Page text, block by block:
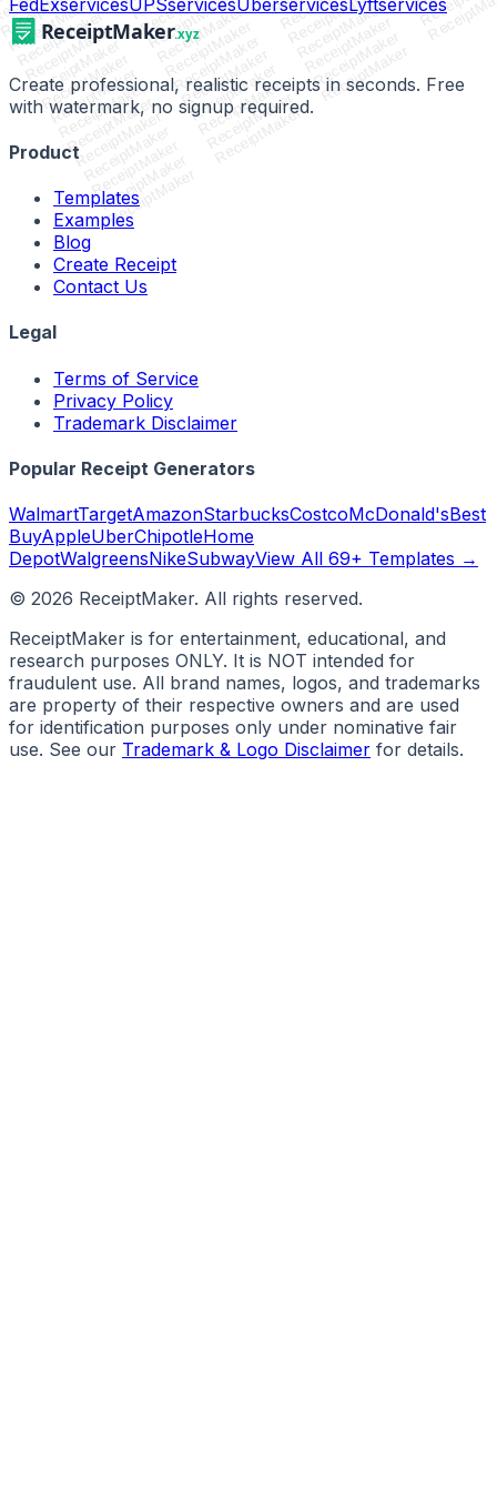
ReceiptMaker
ReceiptMaker
ReceiptMaker
ReceiptMaker
ReceiptMaker
ReceiptMaker
ReceiptMaker
ReceiptMaker
ReceiptMaker
ReceiptMaker
ReceiptMaker
ReceiptMaker
ReceiptMaker
ReceiptMaker
ReceiptMaker
ReceiptMaker
ReceiptMaker
ReceiptMaker
ReceiptMaker
ReceiptMaker
ReceiptMaker
ReceiptMaker
ReceiptMaker
ReceiptMaker
ReceiptMaker
ReceiptMaker
ReceiptMaker
Create professional, realistic receipts in seconds. Free
with watermark, no signup required.
Product
Templates
Examples
Blog
Create Receipt
Contact Us
Legal
Terms of Service
Privacy Policy
Trademark Disclaimer
Popular Receipt Generators
WalmartTargetAmazonStarbucksCostcoMcDonald'sBest
BuyAppleUberChipotleHome
DepotWalgreensNikeSubwayView All 69+ Templates →
© 2026 ReceiptMaker. All rights reserved.
ReceiptMaker is for entertainment, educational, and
research purposes ONLY. It is NOT intended for
fraudulent use. All brand names, logos, and trademarks
are property of their respective owners and are used
for identification purposes only under nominative fair
use. See our Trademark & Logo Disclaimer for details.